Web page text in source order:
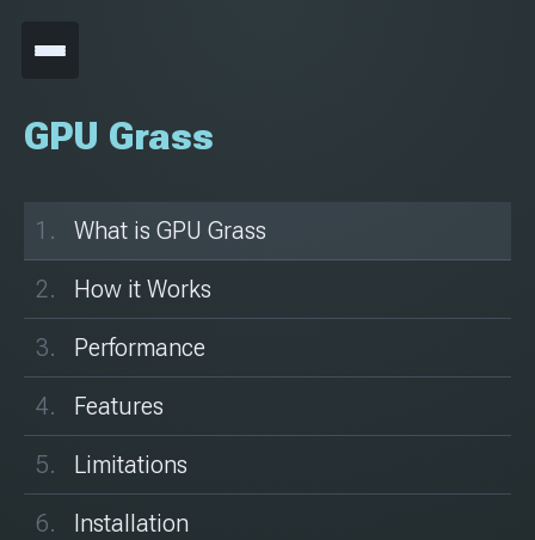
GPU Grass
What is GPU Grass
How it Works
Performance
Features
Limitations
Installation